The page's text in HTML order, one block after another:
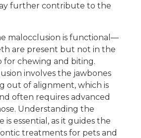
further contribute to the
malocclusion is functional—
are present but not in the
for chewing and biting.
involves the jawbones
out of alignment, which is
often requires advanced
Understanding the
is essential, as it guides the
treatments for pets and